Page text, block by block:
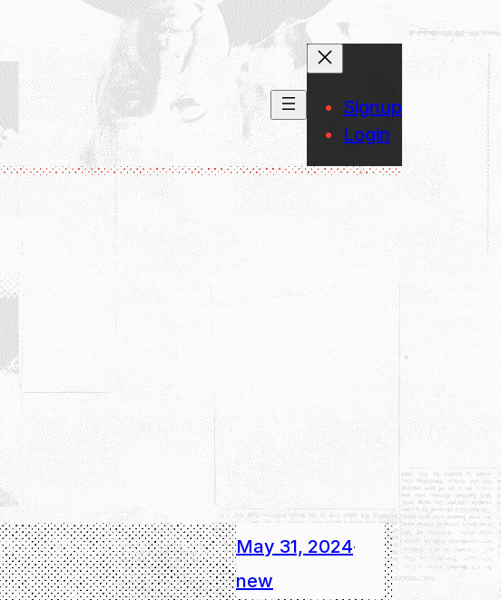
Signup
Login
May 31, 2024·
new